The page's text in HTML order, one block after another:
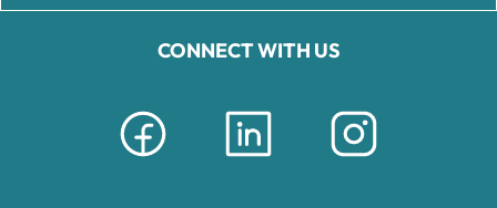
CONNECT WITH US